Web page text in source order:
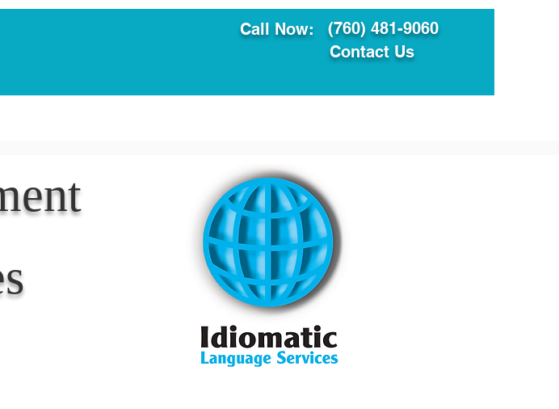
Call Now:
(760) 481-9060
Contact Us